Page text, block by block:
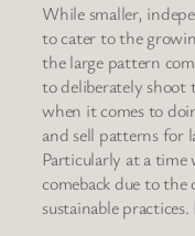
While smaller,
to cater to the
the large pattern
to deliberately shoot
when it comes to
and sell patterns for
Particularly at a time
comeback due to the
sustainable